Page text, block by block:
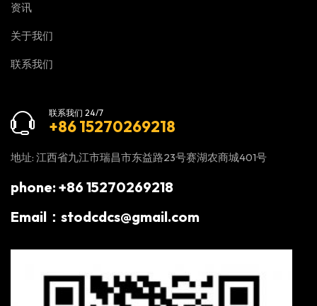
资讯
关于我们
联系我们
联系我们 24/7
+86 15270269218
地址: 江西省九江市瑞昌市东益路23号赛湖农商城401号
phone: +86 15270269218
Email：stodcdcs@gmail.com